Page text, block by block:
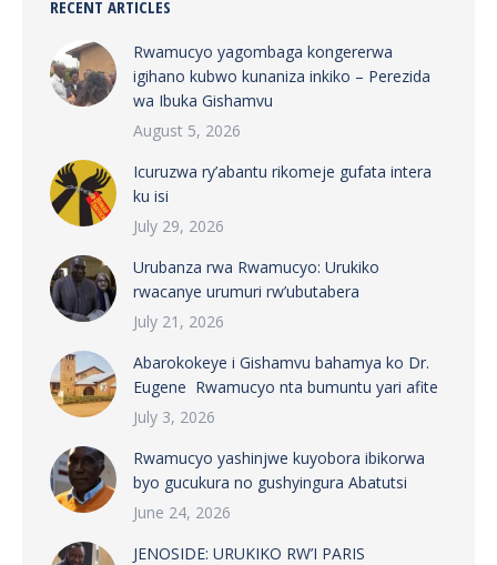
RECENT ARTICLES
Rwamucyo yagombaga kongererwa
igihano kubwo kunaniza inkiko – Perezida
wa Ibuka Gishamvu
August 5, 2026
Icuruzwa ry’abantu rikomeje gufata intera
ku isi
July 29, 2026
Urubanza rwa Rwamucyo: Urukiko
rwacanye urumuri rw’ubutabera
July 21, 2026
Abarokokeye i Gishamvu bahamya ko Dr.
Eugene Rwamucyo nta bumuntu yari afite
July 3, 2026
Rwamucyo yashinjwe kuyobora ibikorwa
byo gucukura no gushyingura Abatutsi
June 24, 2026
JENOSIDE: URUKIKO RW’I PARIS